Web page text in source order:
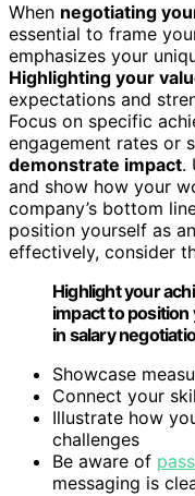
When negotiating
essential to frame
emphasizes your
Highlighting your
expectations and
Focus on specific
engagement rates or
demonstrate impact.
and show how your
company’s bottom
position yourself as
effectively, consider
Highlight your
impact to position
in salary
Showcase
Connect your
Illustrate how
challenges
Be aware of
messaging is